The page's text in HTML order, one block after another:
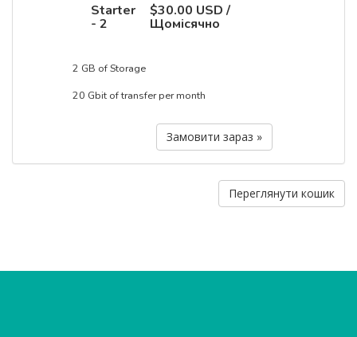
Starter
- 2
$30.00 USD /
Щомісячно
2 GB of Storage
20 Gbit of transfer per month